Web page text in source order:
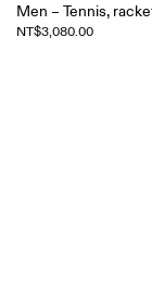
Men – Tennis,
NT$3,080.00